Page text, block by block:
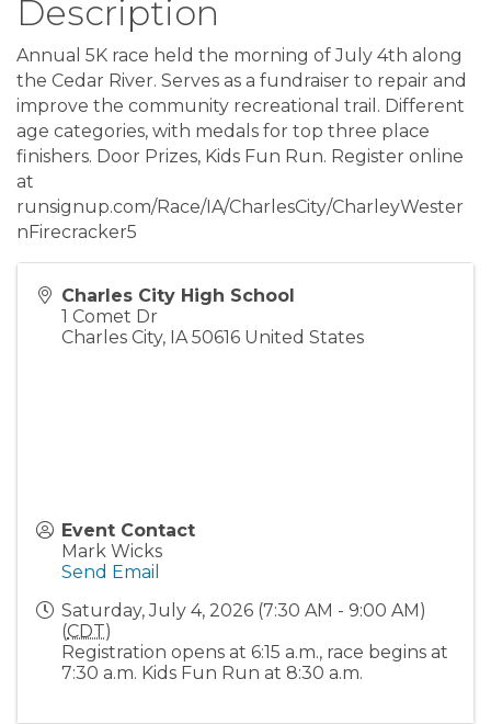
Description
Annual 5K race held the morning of July 4th along
the Cedar River. Serves as a fundraiser to repair and
improve the community recreational trail. Different
age categories, with medals for top three place
finishers. Door Prizes, Kids Fun Run. Register online
at
runsignup.com/Race/IA/CharlesCity/CharleyWester
nFirecracker5
Charles City High School
1 Comet Dr
Charles City, IA 50616 United States
Event Contact
Mark Wicks
Send Email
Saturday, July 4, 2026 (7:30 AM - 9:00 AM)
(CDT)
Registration opens at 6:15 a.m., race begins at
7:30 a.m. Kids Fun Run at 8:30 a.m.